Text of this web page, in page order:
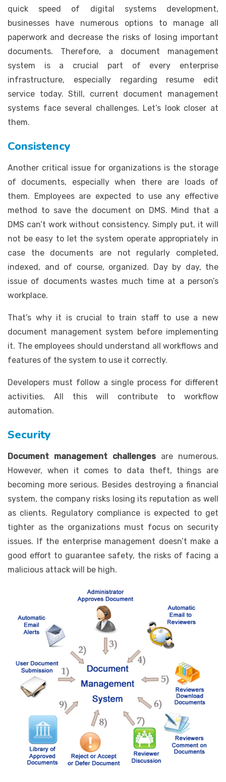
quick speed of digital systems development,
businesses have numerous options to manage all
paperwork and decrease the risks of losing important
documents. Therefore, a document management
system is a crucial part of every enterprise
infrastructure, especially regarding resume edit
service today. Still, current document management
systems face several challenges. Let’s look closer at
them.
Consistency
Another critical issue for organizations is the storage
of documents, especially when there are loads of
them. Employees are expected to use any effective
method to save the document on DMS. Mind that a
DMS can’t work without consistency. Simply put, it will
not be easy to let the system operate appropriately in
case the documents are not regularly completed,
indexed, and of course, organized. Day by day, the
issue of documents wastes much time at a person’s
workplace.
That’s why it is crucial to train staff to use a new
document management system before implementing
it. The employees should understand all workflows and
features of the system to use it correctly.
Developers must follow a single process for different
activities. All this will contribute to workflow
automation.
Security
Document management challenges are numerous.
However, when it comes to data theft, things are
becoming more serious. Besides destroying a financial
system, the company risks losing its reputation as well
as clients. Regulatory compliance is expected to get
tighter as the organizations must focus on security
issues. If the enterprise management doesn’t make a
good effort to guarantee safety, the risks of facing a
malicious attack will be high.